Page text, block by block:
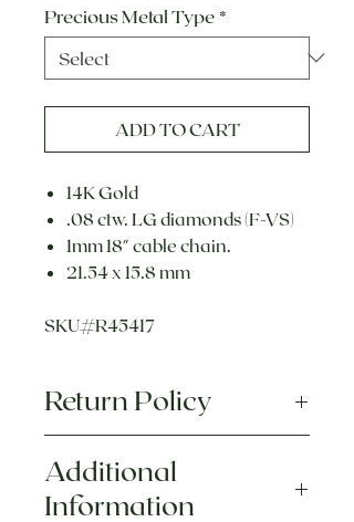
Precious Metal Type *
ADD TO CART
14K Gold
.08 ctw. LG diamonds (F-VS)
1mm 18" cable chain.
21.54 x 15.8 mm
SKU#R45417
Return Policy
uniquely designed. We
notaccept returns or exchanges
Additional
Information